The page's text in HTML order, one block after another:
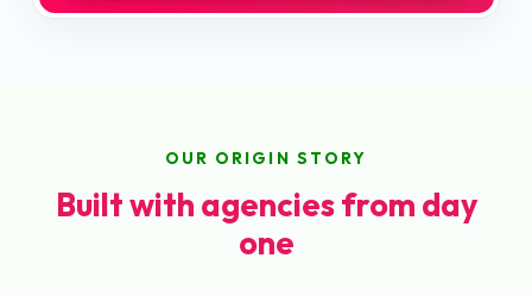
OUR ORIGIN STORY
Built with agencies from day
one